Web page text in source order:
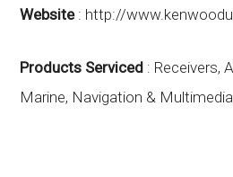
Website: http://
Products Serviced : Receivers,
Marine, Navigation & Multimedia